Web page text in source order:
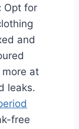
Opt for
and
at
leaks.
free